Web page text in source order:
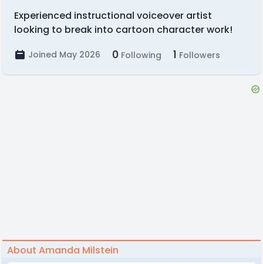
Experienced instructional voiceover artist
looking to break into cartoon character work!
Joined May 2026 0 Following 1 Followers
About Amanda Milstein